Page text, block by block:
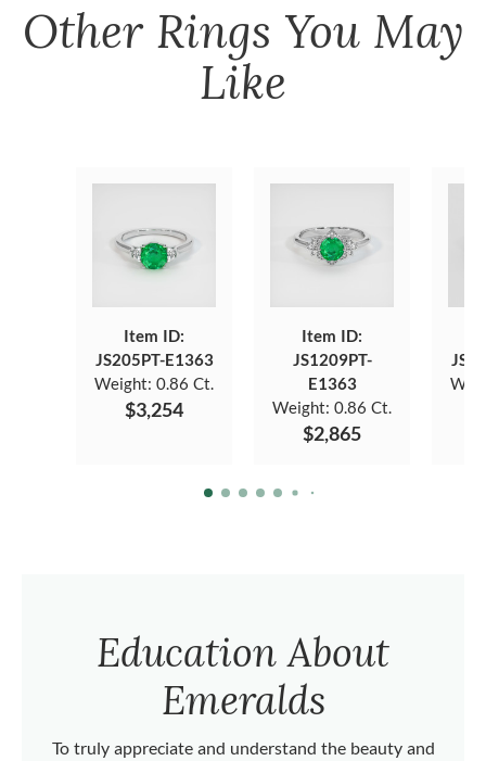
Other Rings You May
Like
Item ID:
JS205PT-E1363
Weight: 0.86 Ct.
$3,254
Item ID:
JS1209PT-
E1363
Weight: 0.86 Ct.
$2,865
Education About
Emeralds
To truly appreciate and understand the beauty and